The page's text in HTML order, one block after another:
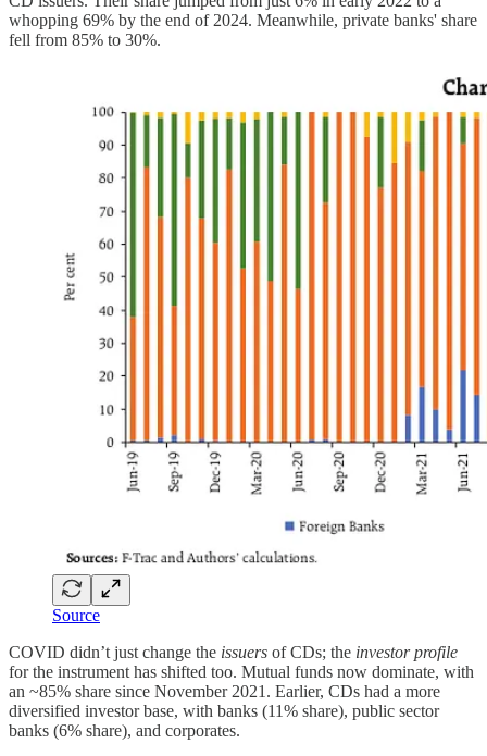
whopping 69% by the end of 2024. Meanwhile, private banks' share
fell from 85% to 30%.
Source
COVID didn’t just change the issuers of CDs; the investor profile
for the instrument has shifted too. Mutual funds now dominate, with
an ~85% share since November 2021. Earlier, CDs had a more
diversified investor base, with banks (11% share), public sector
banks (6% share), and corporates.